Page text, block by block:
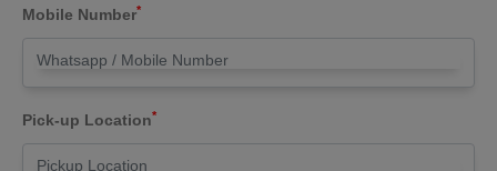
Mobile Number*
Pick-up Location*